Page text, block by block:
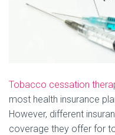
Tobacco cessation
most health insurance
However, different
coverage they offer for